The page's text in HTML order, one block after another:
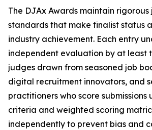
The DJAx Awards maintain
standards that make finalist status
industry achievement. Each entry
independent evaluation by at least
judges drawn from seasoned job
digital recruitment innovators, and
practitioners who score submissions
criteria and weighted scoring
independently to prevent bias and